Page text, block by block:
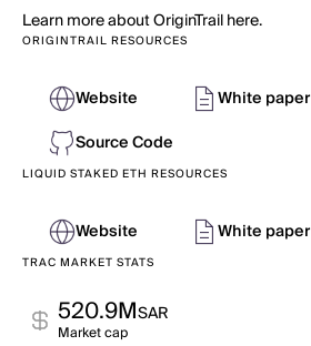
Learn more about OriginTrail here.
ORIGINTRAIL RESOURCES
Website
White paper
Source Code
LIQUID STAKED ETH RESOURCES
Website White paper
TRAC MARKET STATS
520.9MSAR
Market cap